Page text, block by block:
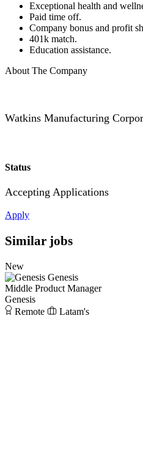
Exceptional health and
Paid time off.
Company bonus and profit
401k match.
Education assistance.
About The Company
Watkins Manufacturing
Status
Accepting Applications
Apply
Similar jobs
New
Genesis
Middle Product Manager
Genesis
Remote
Latam's